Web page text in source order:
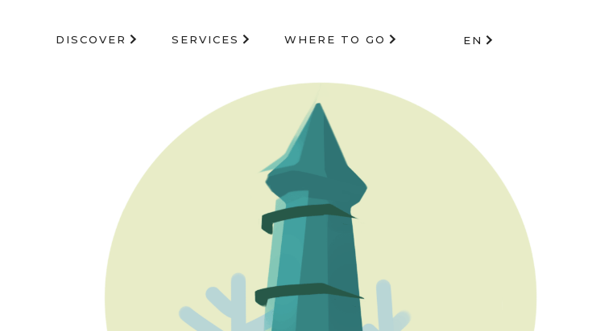
DISCOVER SERVICES WHERE TO GO EN